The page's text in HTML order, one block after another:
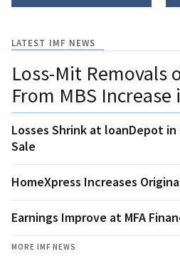
LATEST IMF NEWS
Loss-Mit Removals
From MBS Increase
Losses Shrink at loanDepot in
Sale
HomeXpress Increases
Earnings Improve at MFA
MORE IMF NEWS